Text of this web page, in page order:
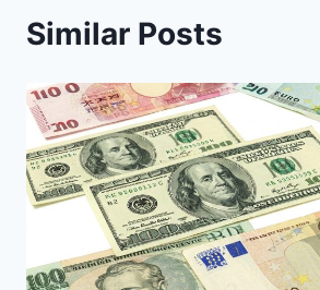
Similar Posts